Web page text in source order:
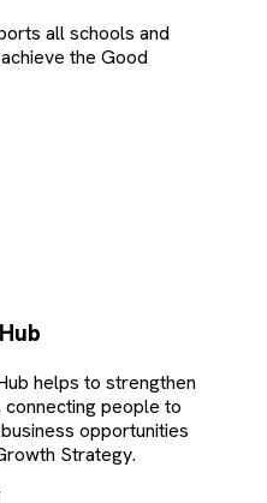
all schools and
the Good
helps to strengthen
people to
opportunities
Strategy.